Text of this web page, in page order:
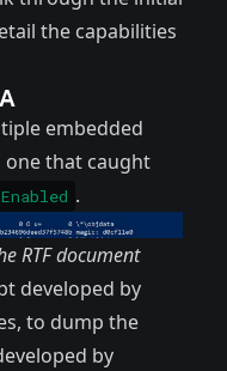
the capabilities
embedded
that caught
.
RTF document
developed by
to dump the
by